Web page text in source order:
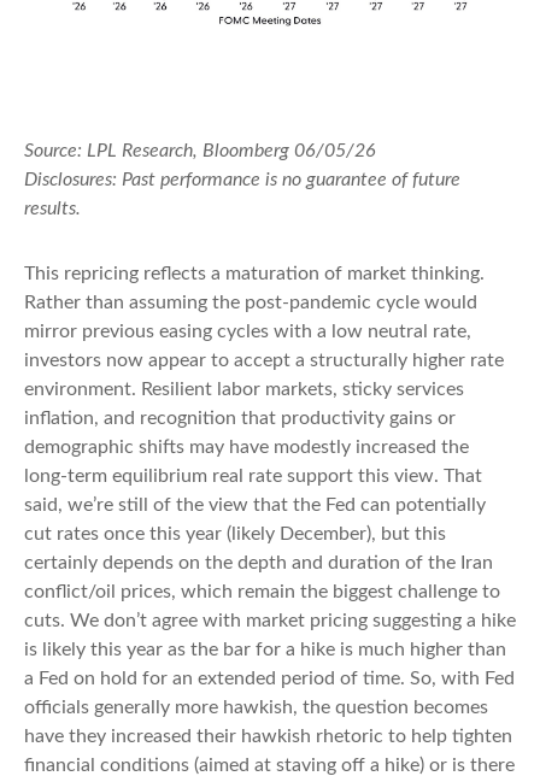
Source: LPL Research, Bloomberg 06/05/26
Disclosures: Past performance is no guarantee of future
results.
This repricing reflects a maturation of market thinking.
Rather than assuming the post-pandemic cycle would
mirror previous easing cycles with a low neutral rate,
investors now appear to accept a structurally higher rate
environment. Resilient labor markets, sticky services
inflation, and recognition that productivity gains or
demographic shifts may have modestly increased the
long-term equilibrium real rate support this view. That
said, we’re still of the view that the Fed can potentially
cut rates once this year (likely December), but this
certainly depends on the depth and duration of the Iran
conflict/oil prices, which remain the biggest challenge to
cuts. We don’t agree with market pricing suggesting a hike
is likely this year as the bar for a hike is much higher than
a Fed on hold for an extended period of time. So, with Fed
officials generally more hawkish, the question becomes
have they increased their hawkish rhetoric to help tighten
financial conditions (aimed at staving off a hike) or is there